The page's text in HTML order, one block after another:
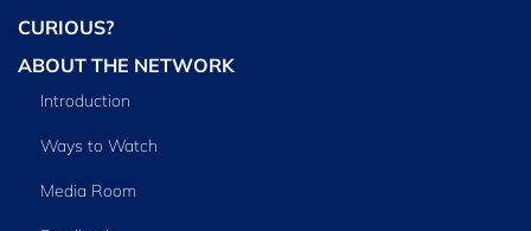
CURIOUS?
ABOUT THE NETWORK
Introduction
Ways to Watch
Media Room